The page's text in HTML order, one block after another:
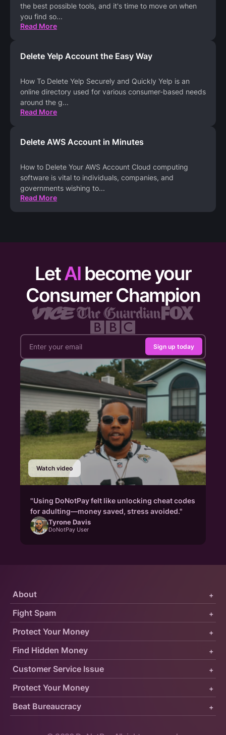
the best possible tools, and it's time to move on when
you find so...
Read More
Delete Yelp Account the Easy Way
How To Delete Yelp Securely and Quickly Yelp is an
online directory used for various consumer-based needs
around the g...
Read More
Delete AWS Account in Minutes
How to Delete Your AWS Account Cloud computing
software is vital to individuals, companies, and
governments wishing to...
Read More
LetAI become your
Consumer Champion
Sign up today
Watch video
"Using DoNotPay felt like unlocking cheat codes
for adulting—money saved, stress avoided."
Tyrone Davis
DoNotPay User
Protect Your Money +
Fight Spam +
About +
Customer Service Issue +
Find Hidden Money +
Protect Your Money +
Beat Bureaucracy +